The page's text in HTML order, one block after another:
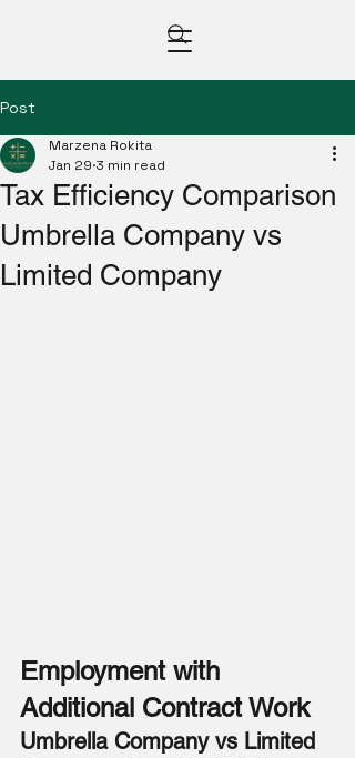
Post
Tax Efficiency Comparison
Umbrella Company vs
Limited Company
Marzena Rokita
Jan 29 3 min read
Employment with
Additional Contract Work
Umbrella Company vs Limited